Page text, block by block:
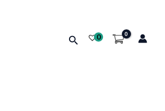
Search0